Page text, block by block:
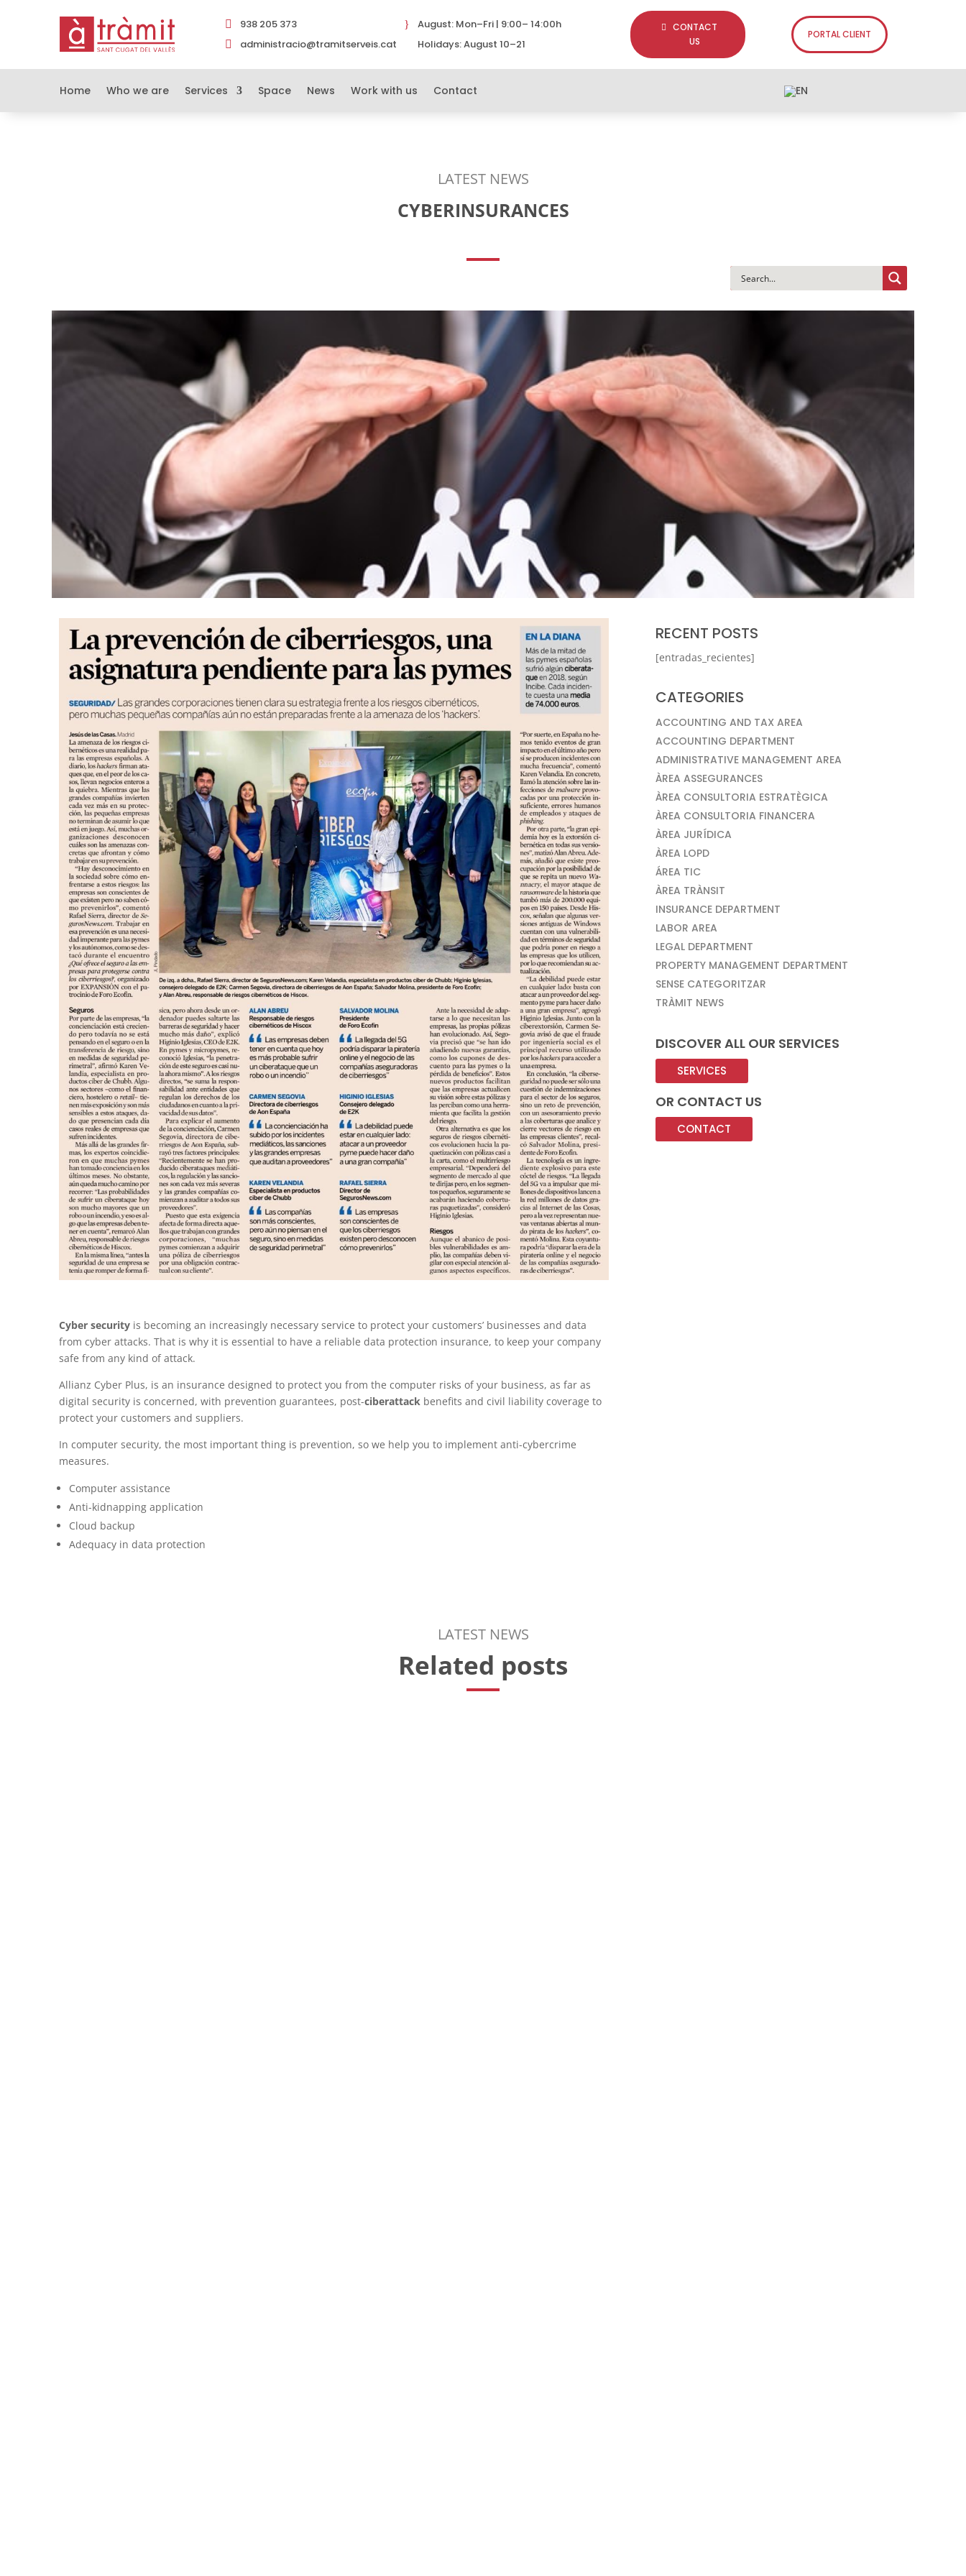
 938 205 373
 administracio@tramitserveis.cat
} August: Mon–Fri | 9:00– 14:00h
Holidays: August 10–21
CONTACT
US
PORTAL CLIENT
Home Who we are Services Space News Work with us Contact
LATEST NEWS
CYBERINSURANCES
Cyber security is becoming an increasingly necessary service to protect your customers’ businesses and data
from cyber attacks. That is why it is essential to have a reliable data protection insurance, to keep your company
safe from any kind of attack.
Allianz Cyber Plus, is an insurance designed to protect you from the computer risks of your business, as far as
digital security is concerned, with prevention guarantees, post-ciberattack benefits and civil liability coverage to
protect your customers and suppliers.
In computer security, the most important thing is prevention, so we help you to implement anti-cybercrime
measures.
Computer assistance
Anti-kidnapping application
Cloud backup
Adequacy in data protection
RECENT POSTS
[entradas_recientes]
CATEGORIES
ACCOUNTING AND TAX AREA
ACCOUNTING DEPARTMENT
ADMINISTRATIVE MANAGEMENT AREA
ÀREA ASSEGURANCES
ÀREA CONSULTORIA ESTRATÈGICA
ÀREA CONSULTORIA FINANCERA
ÀREA JURÍDICA
ÀREA LOPD
ÁREA TIC
ÀREA TRÀNSIT
INSURANCE DEPARTMENT
LABOR AREA
LEGAL DEPARTMENT
PROPERTY MANAGEMENT DEPARTMENT
SENSE CATEGORITZAR
TRÀMIT NEWS
DISCOVER ALL OUR SERVICES
SERVICES
OR CONTACT US
CONTACT
LATEST NEWS
Related posts